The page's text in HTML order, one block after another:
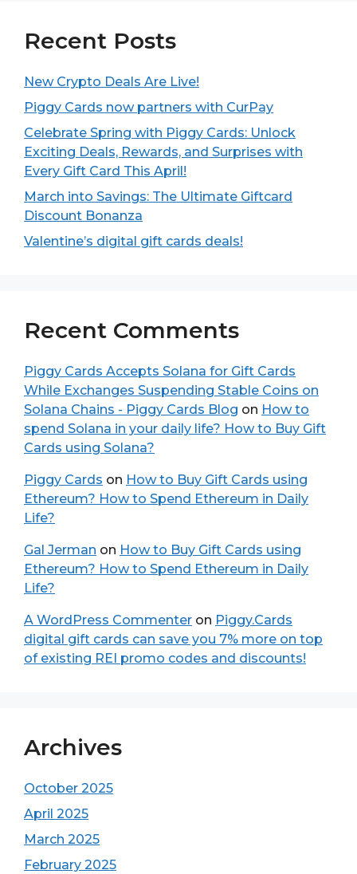
Recent Posts
New Crypto Deals Are Live!
Piggy Cards now partners with CurPay
Celebrate Spring with Piggy Cards: Unlock
Exciting Deals, Rewards, and Surprises with
Every Gift Card This April!
March into Savings: The Ultimate Giftcard
Discount Bonanza
Valentine’s digital gift cards deals!
Recent Comments
Piggy Cards Accepts Solana for Gift Cards
While Exchanges Suspending Stable Coins on
Solana Chains - Piggy Cards Blog on How to
spend Solana in your daily life? How to Buy Gift
Cards using Solana?
Piggy Cards on How to Buy Gift Cards using
Ethereum? How to Spend Ethereum in Daily
Life?
Gal Jerman on How to Buy Gift Cards using
Ethereum? How to Spend Ethereum in Daily
Life?
A WordPress Commenter on Piggy.Cards
digital gift cards can save you 7% more on top
of existing REI promo codes and discounts!
Archives
October 2025
April 2025
March 2025
February 2025